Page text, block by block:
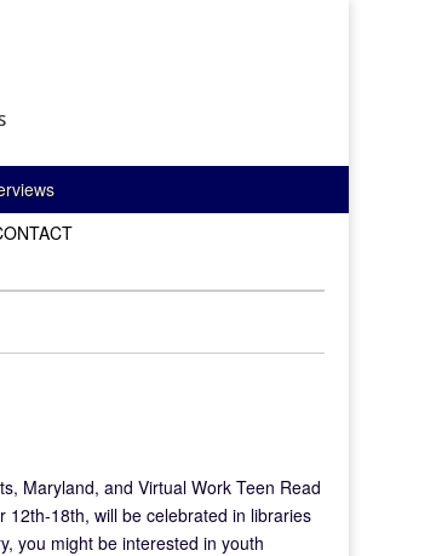
Maryland, and Virtual Work Teen Read
12th-18th, will be celebrated in libraries
you might be interested in youth